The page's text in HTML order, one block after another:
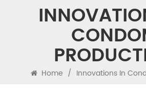
Home / Innovations In